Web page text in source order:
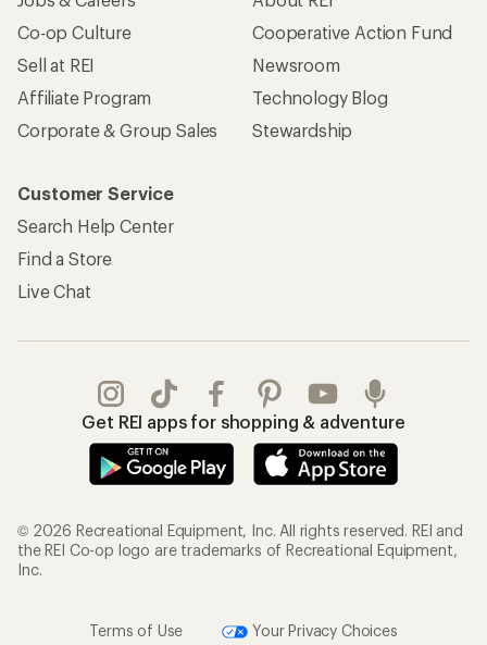
Co-op Culture
Sell at REI
Affiliate Program
Corporate & Group Sales
Cooperative Action Fund
Newsroom
Technology Blog
Stewardship
Customer Service
Search Help Center
Find a Store
Live Chat
Get REI apps for shopping & adventure
© 2026 Recreational Equipment, Inc. All rights reserved. REI and
the REI Co-op logo are trademarks of Recreational Equipment,
Inc.
Terms of Use Your Privacy Choices